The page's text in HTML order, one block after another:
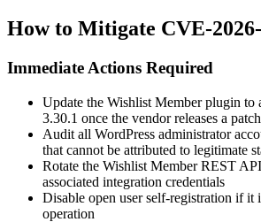
How to Mitigate CVE-
Immediate Actions Required
Update the Wishlist Member plugin to
3.30.1 once the vendor releases a
Audit all WordPress administrator
that cannot be attributed to legitimate
Rotate the Wishlist Member REST
associated integration credentials
Disable open user self-registration if it
operation